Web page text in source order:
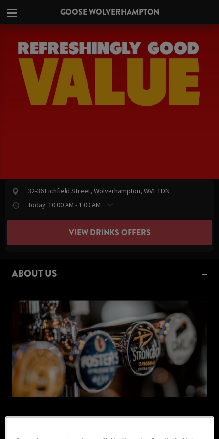
GOOSE WOLVERHAMPTON
32-36 Lichfield Street, Wolverhampton, WV1 1DN
Today: 10:00 AM - 1:00 AM
VIEW DRINKS OFFERS
ABOUT US